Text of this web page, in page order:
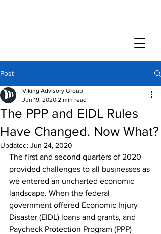
Post
The PPP and EIDL Rules
Have Changed. Now What?
Viking Advisory Group
Jun 19, 2020 2 min read
Updated: Jun 24, 2020
The first and second quarters of 2020
provided challenges to all businesses as
we entered an uncharted economic
landscape. When the federal
government offered Economic Injury
Disaster (EIDL) loans and grants, and
Paycheck Protection Program (PPP)